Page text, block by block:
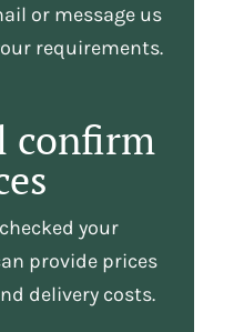
or message us
requirements.
confirm
your
provide prices
delivery costs.